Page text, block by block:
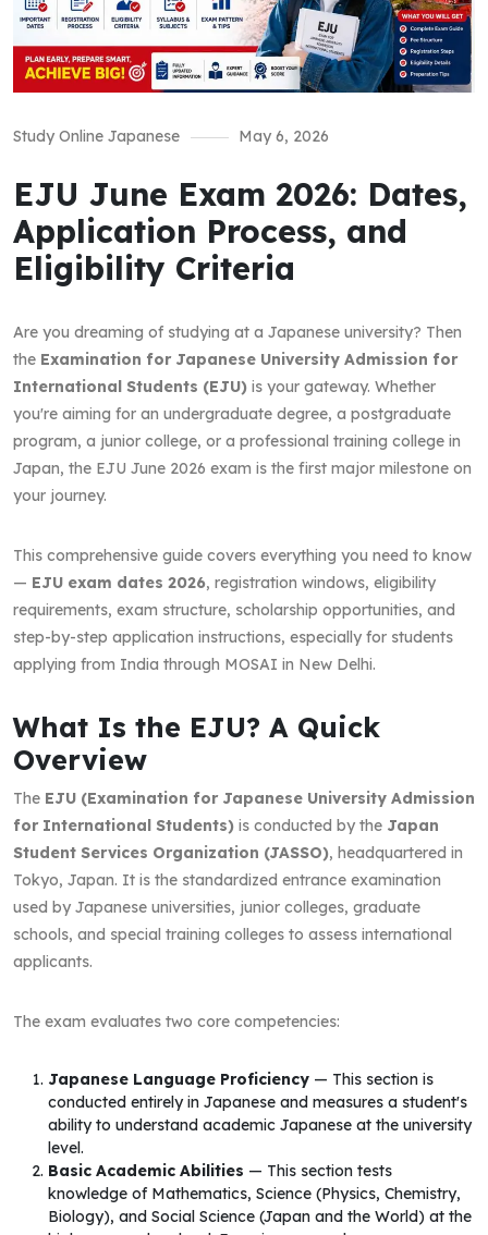
Study Online Japanese May 6, 2026
EJU June Exam 2026: Dates,
Application Process, and
Eligibility Criteria
Are you dreaming of studying at a Japanese university? Then
the Examination for Japanese University Admission for
International Students (EJU) is your gateway. Whether
you're aiming for an undergraduate degree, a postgraduate
program, a junior college, or a professional training college in
Japan, the EJU June 2026 exam is the first major milestone on
your journey.
This comprehensive guide covers everything you need to know
— EJU exam dates 2026, registration windows, eligibility
requirements, exam structure, scholarship opportunities, and
step-by-step application instructions, especially for students
applying from India through MOSAI in New Delhi.
What Is the EJU? A Quick
Overview
The EJU (Examination for Japanese University Admission
for International Students) is conducted by the Japan
Student Services Organization (JASSO), headquartered in
Tokyo, Japan. It is the standardized entrance examination
used by Japanese universities, junior colleges, graduate
schools, and special training colleges to assess international
applicants.
The exam evaluates two core competencies:
Japanese Language Proficiency — This section is
conducted entirely in Japanese and measures a student's
ability to understand academic Japanese at the university
level.
Basic Academic Abilities — This section tests
knowledge of Mathematics, Science (Physics, Chemistry,
Biology), and Social Science (Japan and the World) at the